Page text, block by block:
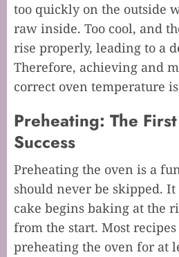
too quickly on the outside
raw inside. Too cool, and
rise properly, leading to a
Therefore, achieving and
correct oven temperature
Preheating: The
Success
Preheating the oven is a
should never be skipped. It
cake begins baking at the
from the start. Most
preheating the oven for at